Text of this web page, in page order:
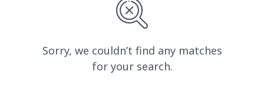
Sorry, we couldn’t find any matches
for your search.